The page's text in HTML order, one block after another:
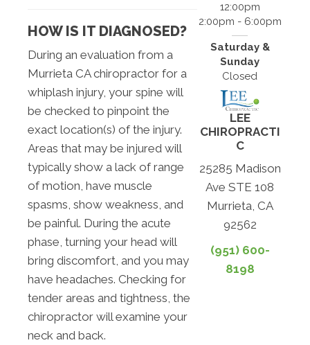
HOW IS IT DIAGNOSED?
During an evaluation from a
Murrieta CA chiropractor for a
whiplash injury, your spine will
be checked to pinpoint the
exact location(s) of the injury.
Areas that may be injured will
typically show a lack of range
of motion, have muscle
spasms, show weakness, and
be painful. During the acute
phase, turning your head will
bring discomfort, and you may
have headaches. Checking for
tender areas and tightness, the
chiropractor will examine your
neck and back.
12:00pm
2:00pm - 6:00pm
Saturday &
Sunday
Closed
LEE
CHIROPRACTI
C
25285 Madison
Ave STE 108
Murrieta, CA
92562
(951) 600-
8198